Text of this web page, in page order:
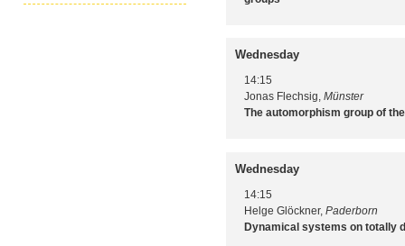
Wednesday
14:15
Jonas Flechsig, Münster
The automorphism group of
Wednesday
14:15
Helge Glöckner, Paderborn
Dynamical systems on totally